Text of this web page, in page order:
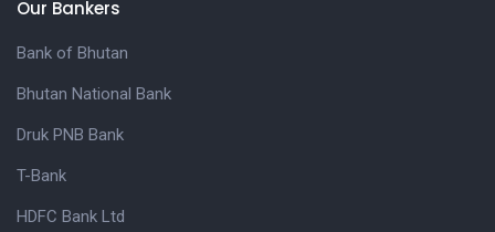
Our Bankers
Bank of Bhutan
Bhutan National Bank
Druk PNB Bank
T-Bank
HDFC Bank Ltd